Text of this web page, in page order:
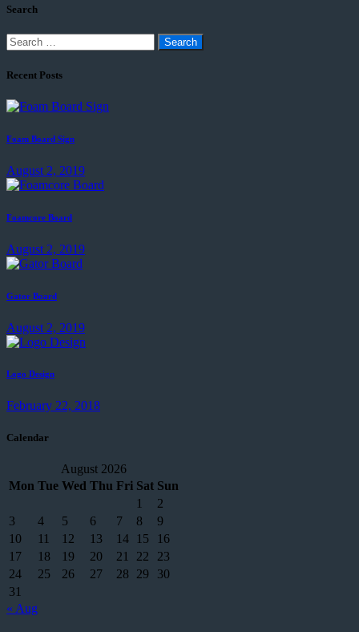
Search
Search
for:
Recent Posts
Foam Board Sign
August 2, 2019
Foamcore Board
August 2, 2019
Gator Board
August 2, 2019
Logo Design
February 22, 2018
Calendar
August 2026
Mon Tue Wed Thu Fri Sat Sun
1
2
3
4 5 6 7 8
9
10
11 12 13 14 15
16
17
18 19 20 21 22
23
24
25 26 27 28 29
30
31
« Aug